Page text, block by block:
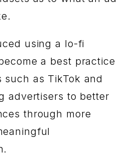
using a lo-fi
a best practice
such as TikTok and
advertisers to better
through more